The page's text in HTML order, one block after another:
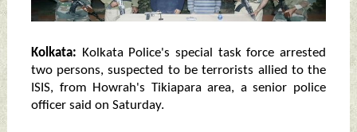
Kolkata: Kolkata Police's special task force arrested
two persons, suspected to be terrorists allied to the
ISIS, from Howrah's Tikiapara area, a senior police
officer said on Saturday.